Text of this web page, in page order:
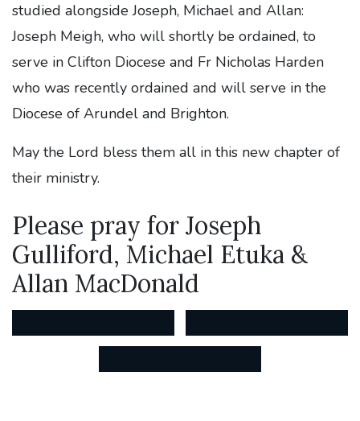
studied alongside Joseph, Michael and Allan:
Joseph Meigh, who will shortly be ordained, to
serve in Clifton Diocese and Fr Nicholas Harden
who was recently ordained and will serve in the
Diocese of Arundel and Brighton.
May the Lord bless them all in this new chapter of
their ministry.
Please pray for Joseph
Gulliford, Michael Etuka &
Allan MacDonald